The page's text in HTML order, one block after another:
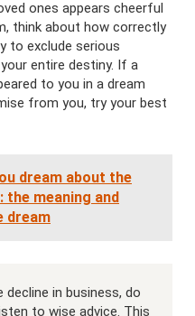
ones appears cheerful
think about how correctly
to exclude serious
entire destiny. If a
to you in a dream
from you, try your best
dream about the
the meaning and
dream
decline in business, do
to wise advice. This